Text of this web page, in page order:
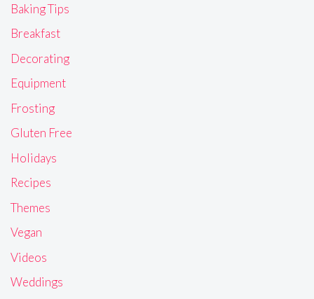
Baking Tips
Breakfast
Decorating
Equipment
Frosting
Gluten Free
Holidays
Recipes
Themes
Vegan
Videos
Weddings